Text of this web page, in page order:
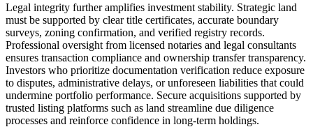
Legal integrity further amplifies investment stability. Strategic land
must be supported by clear title certificates, accurate boundary
surveys, zoning confirmation, and verified registry records.
Professional oversight from licensed notaries and legal consultants
ensures transaction compliance and ownership transfer transparency.
Investors who prioritize documentation verification reduce exposure
to disputes, administrative delays, or unforeseen liabilities that could
undermine portfolio performance. Secure acquisitions supported by
trusted listing platforms such as land streamline due diligence
processes and reinforce confidence in long-term holdings.